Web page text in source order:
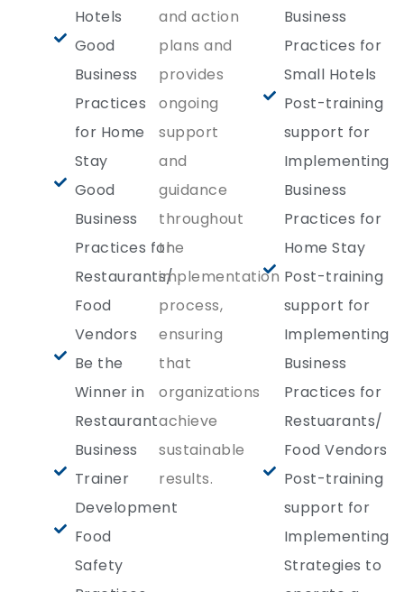
Hotels
Good
Business
Practices
for Home
Stay
Good
Business
Practices for
Restaurants/
Food
Vendors
Be the
Winner in
Restaurant
Business
Trainer
Development
Food
Safety
and action
plans and
provides
ongoing
support
and
guidance
throughout
the
implementation
process,
ensuring
that
organizations
achieve
sustainable
results.
Business
Practices for
Small Hotels
Post-training
support for
Implementing
Business
Practices for
Home Stay
Post-training
support for
Implementing
Business
Practices for
Restuarants/
Food Vendors
Post-training
support for
Implementing
Strategies to